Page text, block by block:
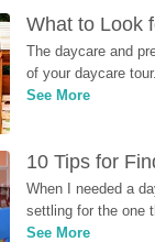
What to Look
The daycare and
of your daycare
See More
10 Tips for
When I needed a
settling for the one
See More